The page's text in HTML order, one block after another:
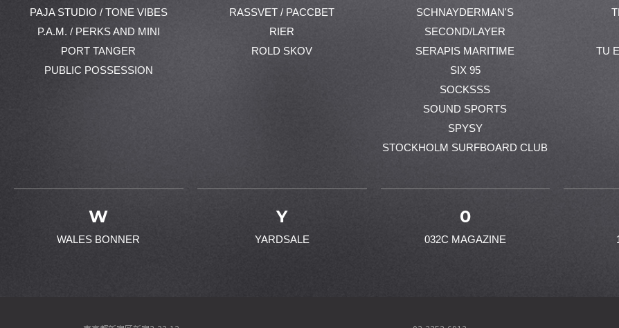
PAJA STUDIO / TONE VIBES
P.A.M. / PERKS AND MINI
PORT TANGER
PUBLIC POSSESSION
RASSVET / PACCBET
RIER
ROLD SKOV
SCHNAYDERMAN'S
SECOND/LAYER
SERAPIS MARITIME
SIX 95
SOCKSSS
SOUND SPORTS
SPYSY
STOCKHOLM SURFBOARD CLUB
TU
W
WALES BONNER
Y
YARDSALE
0
032C MAGAZINE